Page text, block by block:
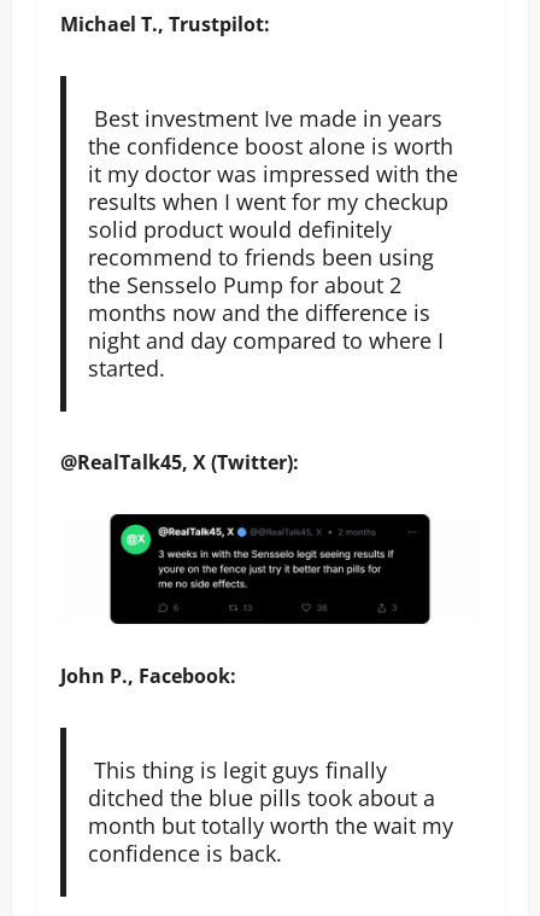
Michael T., Trustpilot:
Best investment Ive made in years
the confidence boost alone is worth
it my doctor was impressed with the
results when I went for my checkup
solid product would definitely
recommend to friends been using
the Sensselo Pump for about 2
months now and the difference is
night and day compared to where I
started.
@RealTalk45, X (Twitter):
John P., Facebook:
This thing is legit guys finally
ditched the blue pills took about a
month but totally worth the wait my
confidence is back.